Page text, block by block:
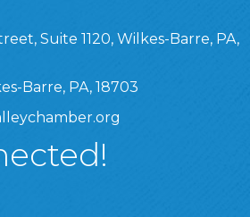
1120, Wilkes-Barre, PA,
Suite 1120, Wilkes-Barre, PA,
Barre, PA, 18703
Chamber Facebook Page
Chamber Instagram Page
Valley Chamber Linked In
Wyoming Valley Chamber